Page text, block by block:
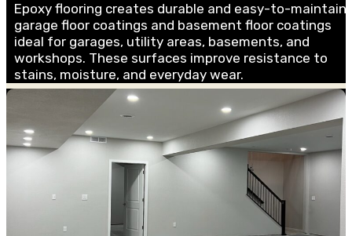
Epoxy flooring creates durable and easy-to-maintain
garage floor coatings and basement floor coatings
ideal for garages, utility areas, basements, and
workshops. These surfaces improve resistance to
stains, moisture, and everyday wear.